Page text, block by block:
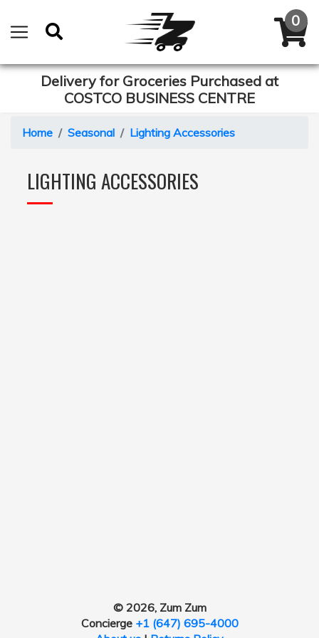
Delivery for Groceries Purchased at
COSTCO BUSINESS CENTRE
Home Seasonal Lighting Accessories
LIGHTING ACCESSORIES
© 2026, Zum Zum
Concierge +1 (647) 695-4000